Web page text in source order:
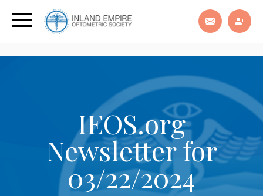
IEOS.org
Newsletter for
03/22/2024